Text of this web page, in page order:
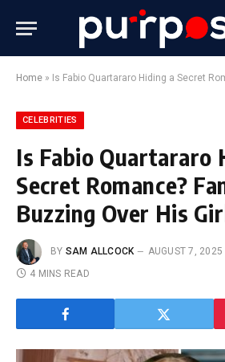
Home » Is Fabio Quartararo Hiding a Secret Romance? Fans
CELEBRITIES
Is Fabio Quartararo
Secret Romance?
Buzzing Over His
BY SAM ALLCOCK AUGUST 7, 2025
4 MINS READ